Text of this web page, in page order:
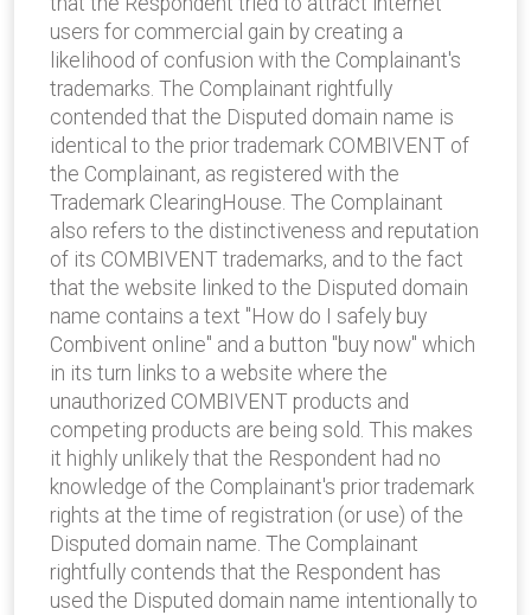
users for commercial gain by creating a
likelihood of confusion with the Complainant's
trademarks. The Complainant rightfully
contended that the Disputed domain name is
identical to the prior trademark COMBIVENT of
the Complainant, as registered with the
Trademark ClearingHouse. The Complainant
also refers to the distinctiveness and reputation
of its COMBIVENT trademarks, and to the fact
that the website linked to the Disputed domain
name contains a text "How do I safely buy
Combivent online" and a button "buy now" which
in its turn links to a website where the
unauthorized COMBIVENT products and
competing products are being sold. This makes
it highly unlikely that the Respondent had no
knowledge of the Complainant's prior trademark
rights at the time of registration (or use) of the
Disputed domain name. The Complainant
rightfully contends that the Respondent has
used the Disputed domain name intentionally to